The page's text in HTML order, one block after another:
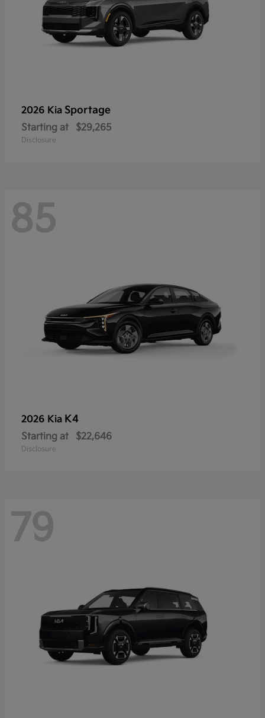
2026 Kia Sportage
Starting at $29,265
Disclosure
85
2026 Kia K4
Starting at $22,646
Disclosure
79